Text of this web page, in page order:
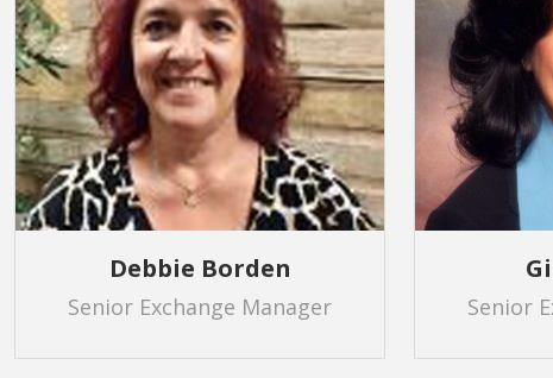
Debbie Borden
Senior Exchange Manager Senior